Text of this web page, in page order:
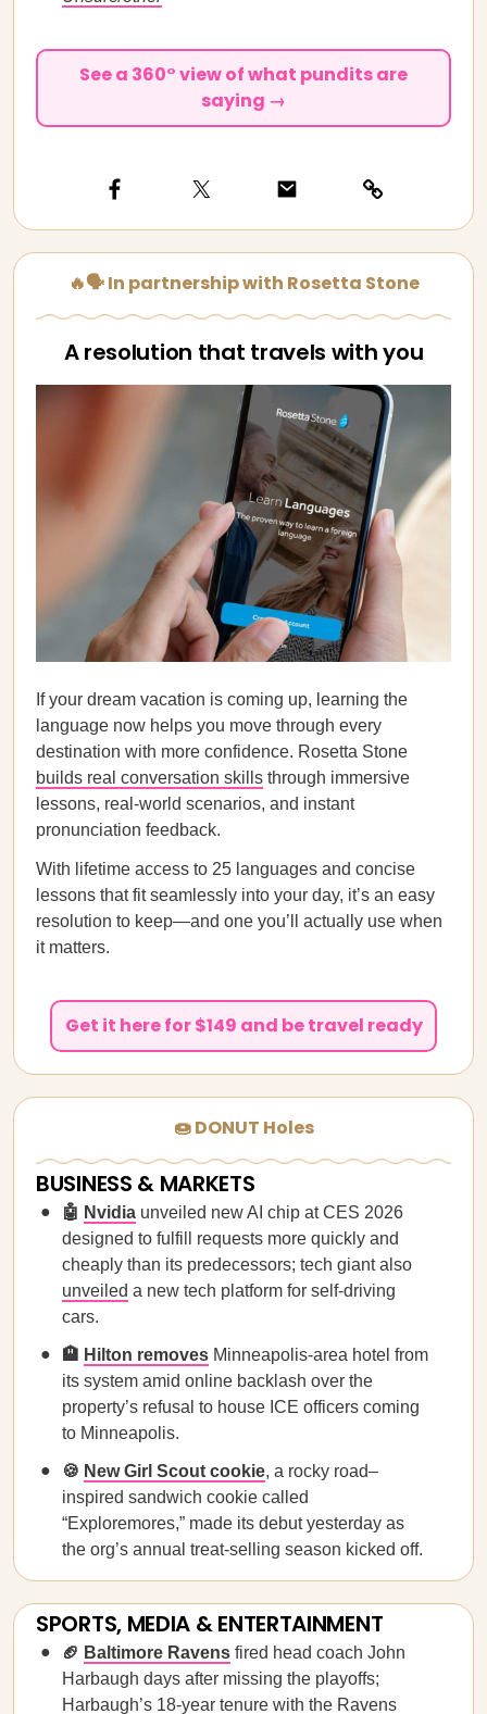
See a 360° view of what pundits are
saying →
🔥🗣️ In partnership with Rosetta Stone
A resolution that travels with you
If your dream vacation is coming up, learning the
language now helps you move through every
destination with more confidence. Rosetta Stone
builds real conversation skills through immersive
lessons, real-world scenarios, and instant
pronunciation feedback.
With lifetime access to 25 languages and concise
lessons that fit seamlessly into your day, it’s an easy
resolution to keep—and one you’ll actually use when
it matters.
Get it here for $149 and be travel ready
🍩 DONUT Holes
BUSINESS & MARKETS
🤖 Nvidia unveiled new AI chip at CES 2026
designed to fulfill requests more quickly and
cheaply than its predecessors; tech giant also
unveiled a new tech platform for self-driving
cars.
🏨 Hilton removes Minneapolis-area hotel from
its system amid online backlash over the
property’s refusal to house ICE officers coming
to Minneapolis.
🍪 New Girl Scout cookie, a rocky road–
inspired sandwich cookie called
“Exploremores,” made its debut yesterday as
the org’s annual treat-selling season kicked off.
SPORTS, MEDIA & ENTERTAINMENT
🏈 Baltimore Ravens fired head coach John
Harbaugh days after missing the playoffs;
Harbaugh’s 18-year tenure with the Ravens